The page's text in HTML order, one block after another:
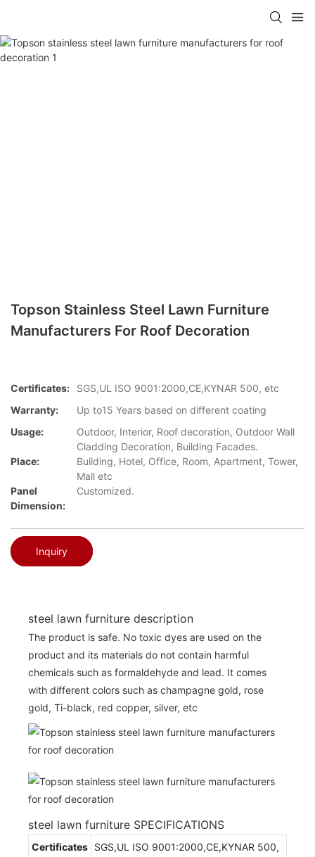
Topson Stainless Steel Lawn Furniture
Manufacturers For Roof Decoration
Certificates:
SGS,UL ISO 9001:2000,CE,KYNAR 500, etc
Warranty:
Up to15 Years based on different coating
Usage:
Outdoor, Interior, Roof decoration, Outdoor Wall
Cladding Decoration, Building Facades.
Place:
Building, Hotel, Office, Room, Apartment, Tower,
Mall etc
Panel
Dimension:
Customized.
Inquiry
steel lawn furniture description
The product is safe. No toxic dyes are used on the
product and its materials do not contain harmful
chemicals such as formaldehyde and lead. It comes
with different colors such as champagne gold, rose
gold, Ti-black, red copper, silver, etc
steel lawn furniture SPECIFICATIONS
Certificates SGS,UL ISO 9001:2000,CE,KYNAR 500,